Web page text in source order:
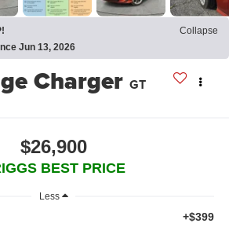
Collapse
Jun 13, 2026
Charger GT
$26,900
BEST PRICE
Less
+$399